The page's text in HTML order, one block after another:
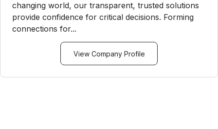
changing world, our transparent, trusted solutions
provide confidence for critical decisions. Forming
connections for...
View Company Profile